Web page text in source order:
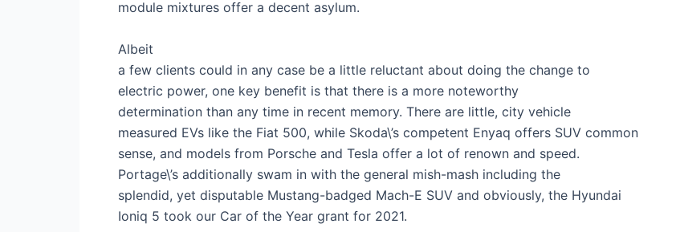
module mixtures offer a decent asylum.
Albeit
a few clients could in any case be a little reluctant about doing the change to
electric power, one key benefit is that there is a more noteworthy
determination than any time in recent memory. There are little, city vehicle
measured EVs like the Fiat 500, while Skoda\’s competent Enyaq offers SUV common
sense, and models from Porsche and Tesla offer a lot of renown and speed.
Portage\’s additionally swam in with the general mish-mash including the
splendid, yet disputable Mustang-badged Mach-E SUV and obviously, the Hyundai
Ioniq 5 took our Car of the Year grant for 2021.